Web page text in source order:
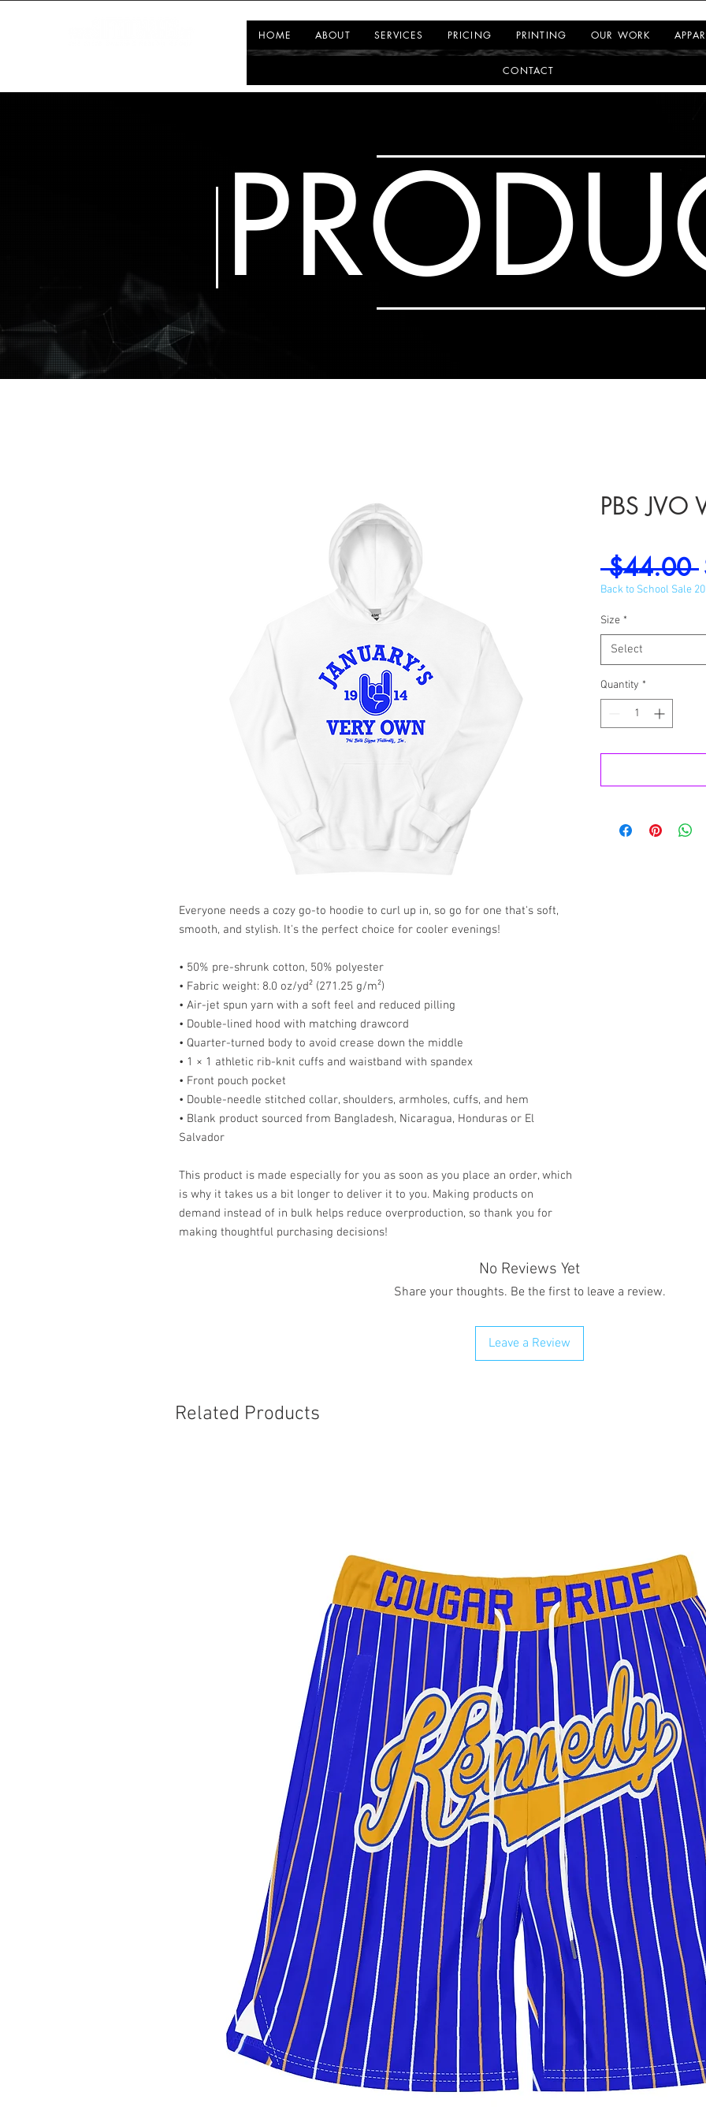
HOME ABOUT SERVICES PRICING PRINTING OUR WORK
CONTACT
Everyone needs a cozy go-to hoodie to curl up in, so go for one that's soft,
smooth, and stylish. It's the perfect choice for cooler evenings!
• 50% pre-shrunk cotton, 50% polyester
• Fabric weight: 8.0 oz/yd² (271.25 g/m²)
• Air-jet spun yarn with a soft feel and reduced pilling
• Double-lined hood with matching drawcord
• Quarter-turned body to avoid crease down the middle
• 1 × 1 athletic rib-knit cuffs and waistband with spandex
• Front pouch pocket
• Double-needle stitched collar, shoulders, armholes, cuffs, and hem
• Blank product sourced from Bangladesh, Nicaragua, Honduras or El
Salvador
This product is made especially for you as soon as you place an order, which
is why it takes us a bit longer to deliver it to you. Making products on
demand instead of in bulk helps reduce overproduction, so thank you for
making thoughtful purchasing decisions!
PBS JVO
$44.00
Back to School Sale
Size *
Select
Quantity *
No Reviews Yet
Share your thoughts. Be the first to leave a review.
Leave a Review
Related Products